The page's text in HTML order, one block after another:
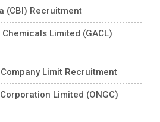
(CBI) Recruitment
Limited (GACL)
Limit Recruitment
Limited (ONGC)